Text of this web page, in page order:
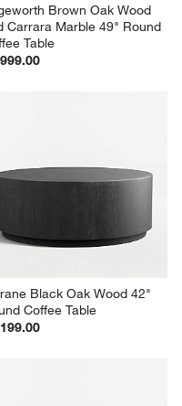
Brown Oak Wood
Carrara Marble 49" Round
Table
Black Oak Wood 42"
Coffee Table